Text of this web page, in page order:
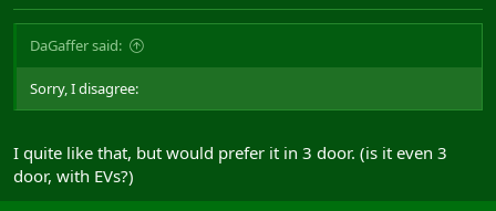
DaGaffer said:
Sorry, I disagree:
I quite like that, but would prefer it in 3 door. (is it even 3
door, with EVs?)